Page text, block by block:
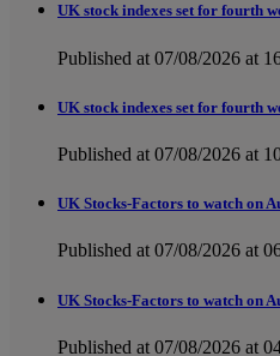
UK stock indexes set for fourth
Published at 07/08/2026 at
UK stock indexes set for fourth
Published at 07/08/2026 at
UK Stocks-Factors to watch on
Published at 07/08/2026 at
UK Stocks-Factors to watch on
Published at 07/08/2026 at